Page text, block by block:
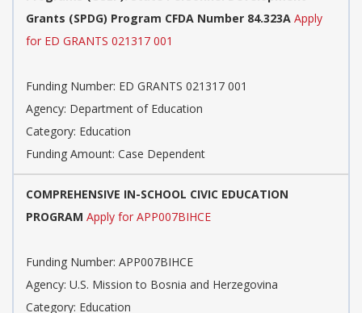
Grants (SPDG) Program CFDA Number 84.323A Apply
for ED GRANTS 021317 001
Funding Number: ED GRANTS 021317 001
Agency: Department of Education
Category: Education
Funding Amount: Case Dependent
COMPREHENSIVE IN-SCHOOL CIVIC EDUCATION
PROGRAM Apply for APP007BIHCE
Funding Number: APP007BIHCE
Agency: U.S. Mission to Bosnia and Herzegovina
Category: Education